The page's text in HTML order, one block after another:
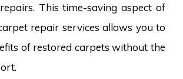
This time-saving aspect of
repair services allows you to
of restored carpets without the